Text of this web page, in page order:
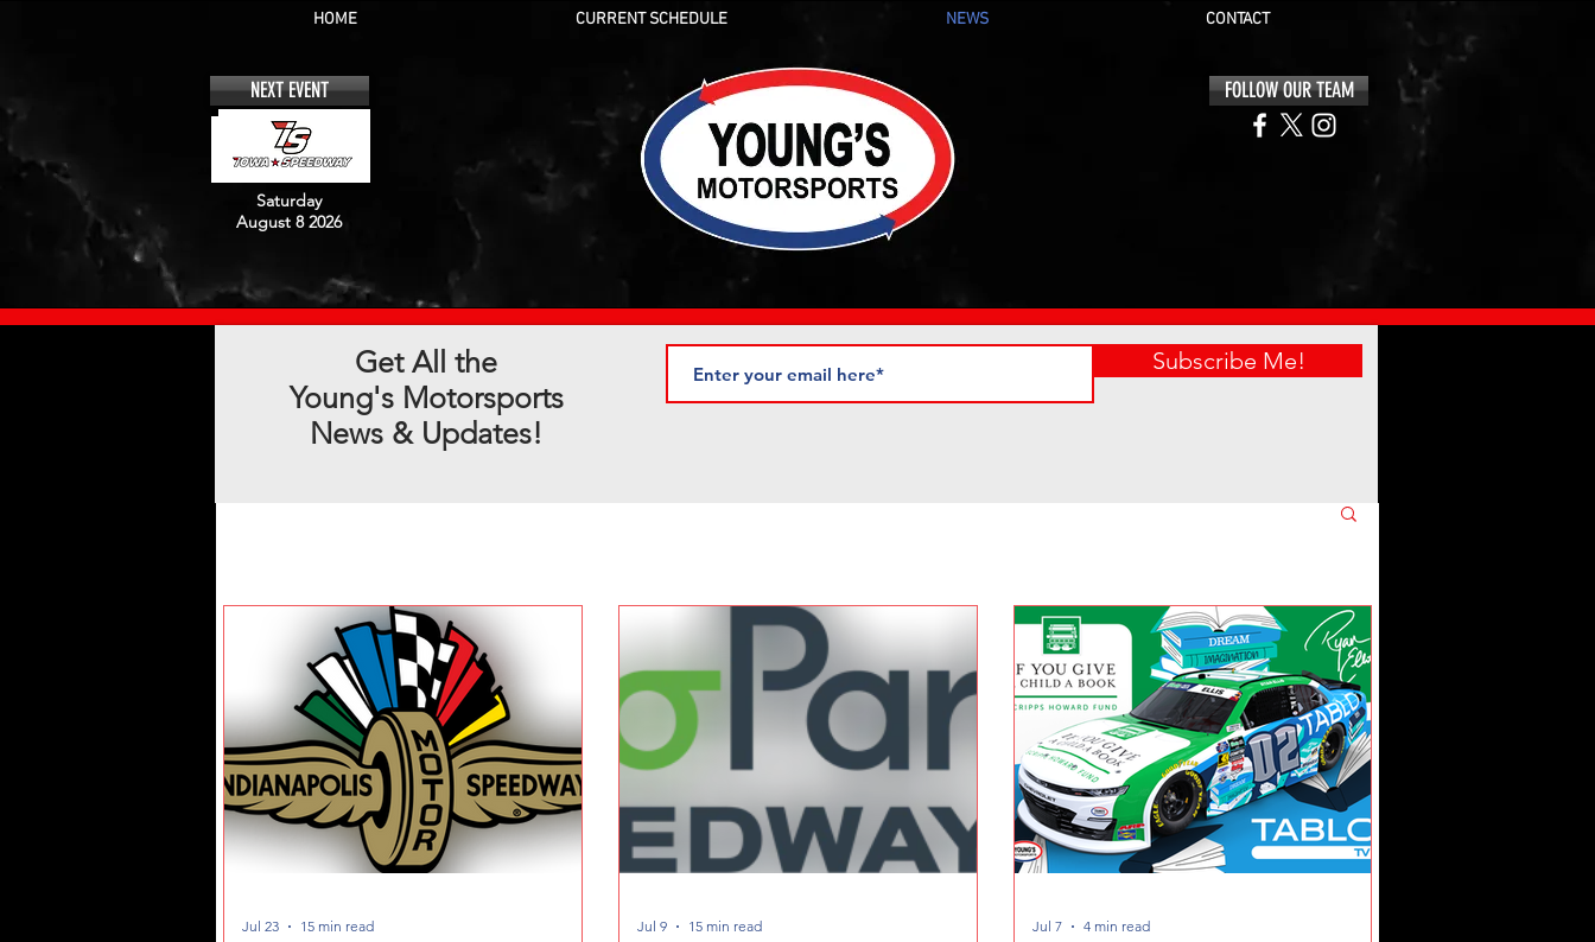
HOME CURRENT SCHEDULE NEWS CONTACT
NEXT EVENT
Saturday
August 8 2026
FOLLOW OUR TEAM
Get All the
Young's Motorsports
News & Updates!
Subscribe Me!
Jul 23 15 min read Jul 9 15 min read Jul 7 4 min read